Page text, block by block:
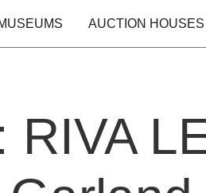
AUCTION HOUSES
RIVA